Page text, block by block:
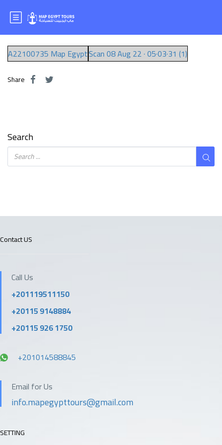
Mr.EBRAM
A22100735 Map EgyptScan 08 Aug 22 · 05·03·31 (1)
Share
Search
Contact US
Call Us
+201119511150
+20115 9148884
+20115 926 1750
+201014588845
Email for Us
info.mapegypttours@gmail.com
SETTING